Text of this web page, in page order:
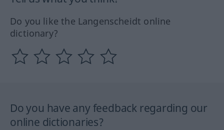
Do you like the Langenscheidt online
dictionary?
Do you have any feedback regarding our
online dictionaries?